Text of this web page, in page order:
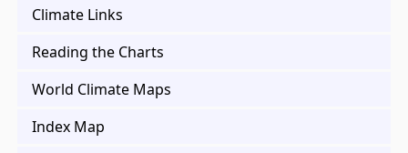
Climate Links
Reading the Charts
World Climate Maps
Index Map